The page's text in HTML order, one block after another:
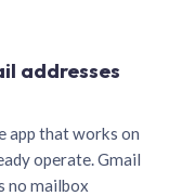
addresses
app that works on
operate. Gmail
no mailbox